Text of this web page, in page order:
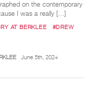
on the contemporary
I was a really […]
AT BERKLEE
#DREW
June 5th, 2024